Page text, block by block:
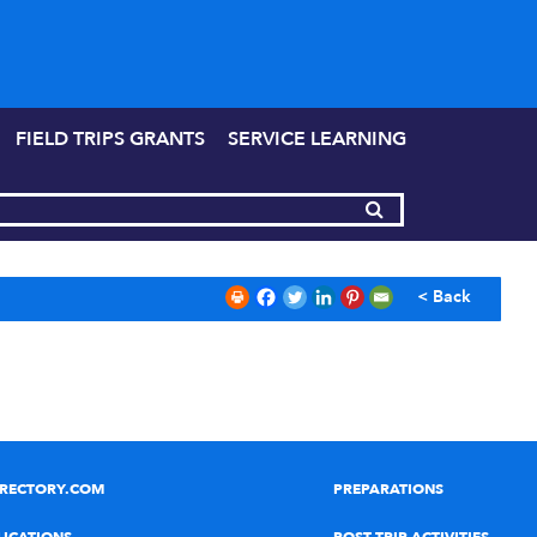
FIELD TRIPS GRANTS SERVICE LEARNING
< Back
PREPARATIONS